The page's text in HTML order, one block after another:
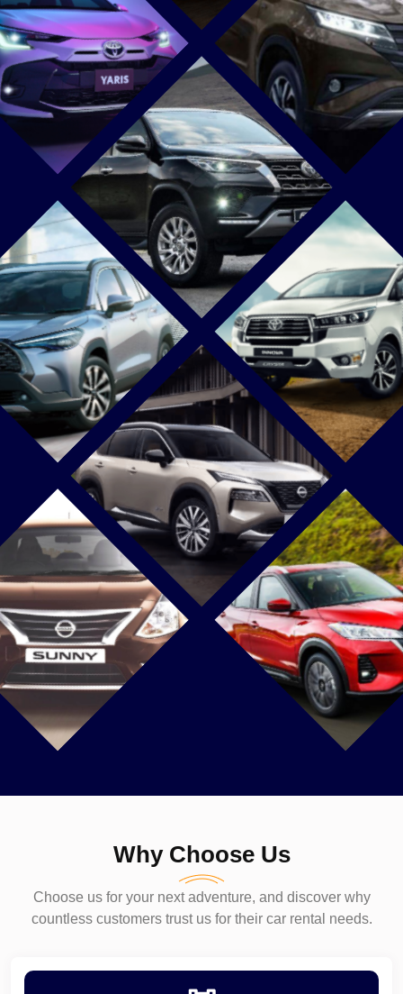
Why Choose Us
Choose us for your next adventure, and discover why
countless customers trust us for their car rental needs.